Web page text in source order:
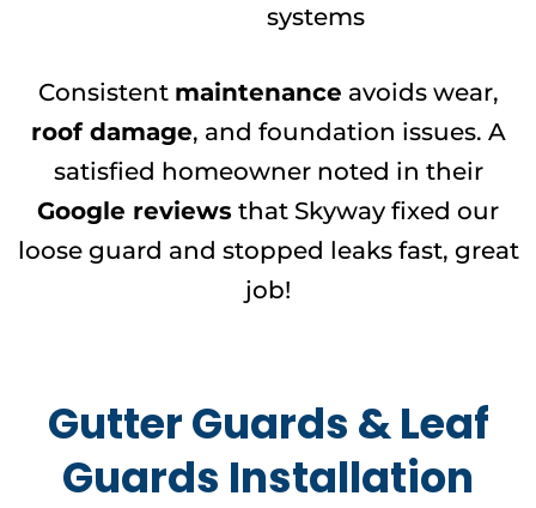
systems
Consistent maintenance avoids wear,
roof damage, and foundation issues. A
satisfied homeowner noted in their
Google reviews that Skyway fixed our
loose guard and stopped leaks fast, great
job!
Gutter Guards & Leaf
Guards Installation